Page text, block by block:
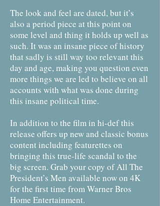
The look and feel are dated, but it’s
also a period piece at this point on
some level and thing it holds up well as
such. It was an insane piece of history
that sadly is still way too relevant this
day and age, making you question even
more things we are led to believe on all
accounts with what was done during
this insane political time.
In addition to the film in hi-def this
release offers up new and classic bonus
content including featurettes on
bringing this true-life scandal to the
big screen. Grab your copy of All The
President’s Men available now on 4K
for the first time from Warner Bros
Home Entertainment.